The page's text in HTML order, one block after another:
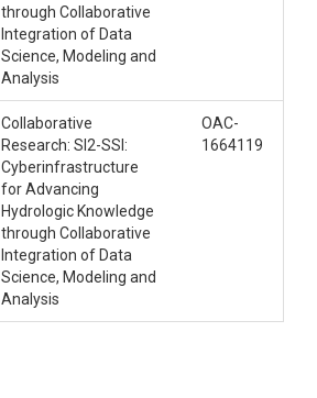
through Collaborative
Integration of Data
Science, Modeling and
Analysis
Collaborative
Research: SI2-SSI:
Cyberinfrastructure
for Advancing
Hydrologic Knowledge
through Collaborative
Integration of Data
Science, Modeling and
Analysis
OAC-
1664119